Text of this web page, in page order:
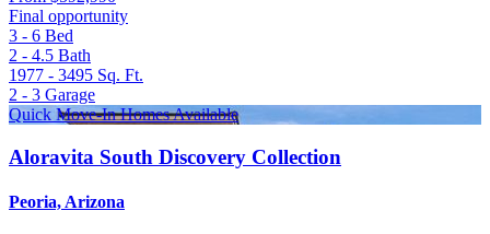
Final opportunity
3 - 6 Bed
2 - 4.5 Bath
1977 - 3495 Sq. Ft.
2 - 3 Garage
Quick Move-In Homes Available
Aloravita South Discovery Collection
Peoria, Arizona